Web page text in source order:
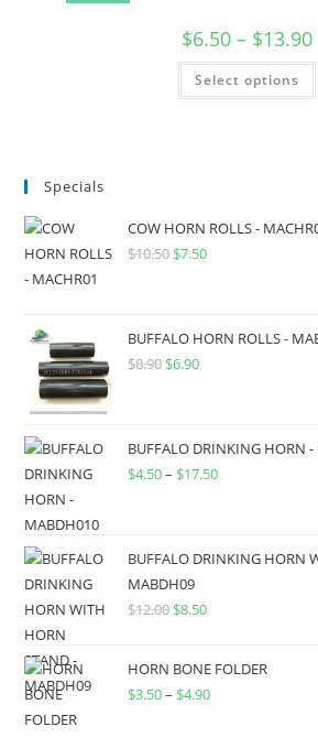
$6.50 – $13.90
Select options
Specials
COW HORN ROLLS -
$10.50 $7.50
BUFFALO HORN ROLLS -
$8.90 $6.90
BUFFALO DRINKING HORN
$4.50– $17.50
BUFFALO DRINKING HORN
MABDH09
$12.00 $8.50
HORN BONE FOLDER
$3.50– $4.90